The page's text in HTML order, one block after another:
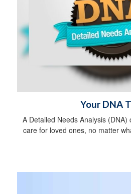
Your DNA
A Detailed Needs Analysis
care for loved ones, no matter